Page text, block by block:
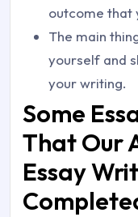
outcome that
The main
yourself and
your writing.
Some
That Our
Essay